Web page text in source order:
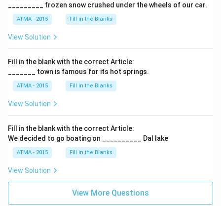
_________ frozen snow crushed under the wheels of our car.
ATMA - 2015 Fill in the Blanks
View Solution
Fill in the blank with the correct Article:
_______ town is famous for its hot springs.
ATMA - 2015 Fill in the Blanks
View Solution
Fill in the blank with the correct Article:
We decided to go boating on __________ Dal lake
ATMA - 2015 Fill in the Blanks
View Solution
View More Questions